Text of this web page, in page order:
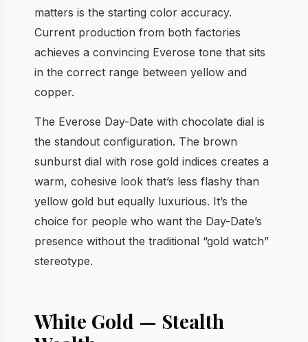
matters is the starting color accuracy.
Current production from both factories
achieves a convincing Everose tone that sits
in the correct range between yellow and
copper.
The Everose Day-Date with chocolate dial is
the standout configuration. The brown
sunburst dial with rose gold indices creates a
warm, cohesive look that’s less flashy than
yellow gold but equally luxurious. It’s the
choice for people who want the Day-Date’s
presence without the traditional “gold watch”
stereotype.
White Gold — Stealth